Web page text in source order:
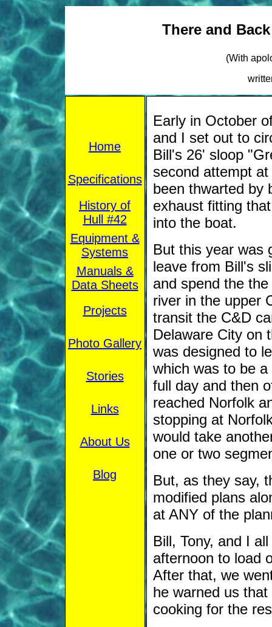
There and
(With
Home
Specifications
History of
Hull #42
Equipment &
Systems
Manuals &
Data Sheets
Projects
Photo Gallery
Stories
Links
About Us
Blog
Early in October
and I set out to
Bill's 26' sloop
second attempt
been thwarted by
exhaust fitting
into the boat.
But this year was
leave from Bill's
and spend the
river in the upper
transit the C&D
Delaware City on
was designed to
which was to be
full day and then
reached Norfolk
stopping at
would take
one or two
But, as they say,
modified plans
at ANY of the
Bill, Tony, and I
afternoon to load
After that, we
he warned us
cooking for the